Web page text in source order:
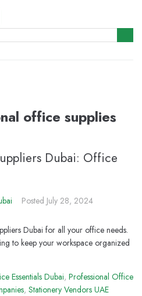
office supplies
Dubai: Office
Posted July 28, 2024
Dubai for all your office needs.
to keep your workspace organized
Essentials Dubai, Professional Office
, Stationery Vendors UAE